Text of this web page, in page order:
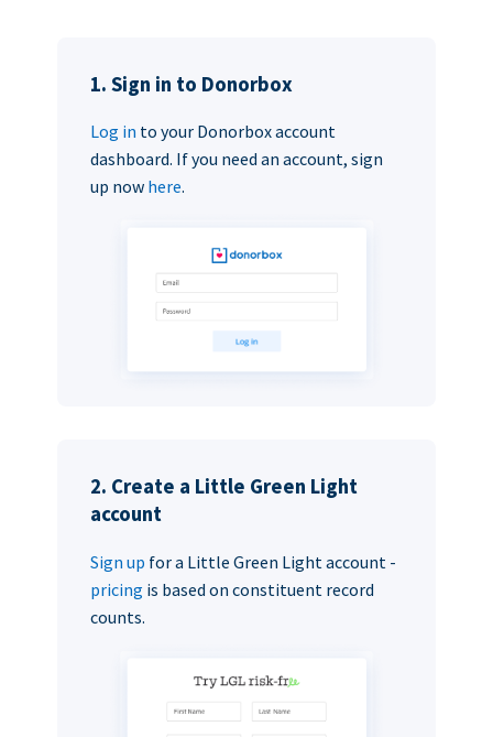
1. Sign in to Donorbox
Log in to your Donorbox account
dashboard. If you need an account, sign
up now here.
2. Create a Little Green Light
account
Sign up for a Little Green Light account -
pricing is based on constituent record
counts.